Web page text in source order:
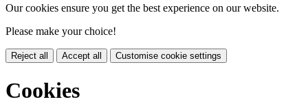
Our cookies ensure you get the best experience on our website.
Please make your choice!
Reject all Accept all Customise cookie settings
Cookies